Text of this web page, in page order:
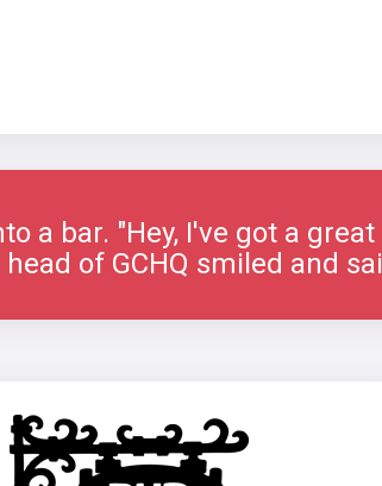
a bar. "Hey, I've got a
of GCHQ smiled and